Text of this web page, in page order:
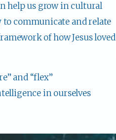
help us grow in cultural
communicate and relate
of how Jesus loved
and “flex”
in ourselves